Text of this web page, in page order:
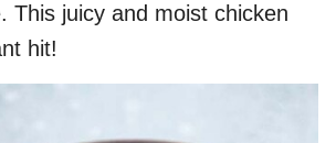
This juicy and moist chicken
hit!